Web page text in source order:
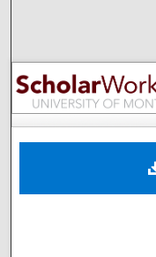
Digital